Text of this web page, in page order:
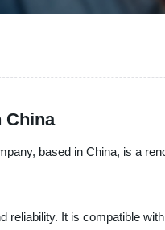
China
based in China, is a
It is compatible